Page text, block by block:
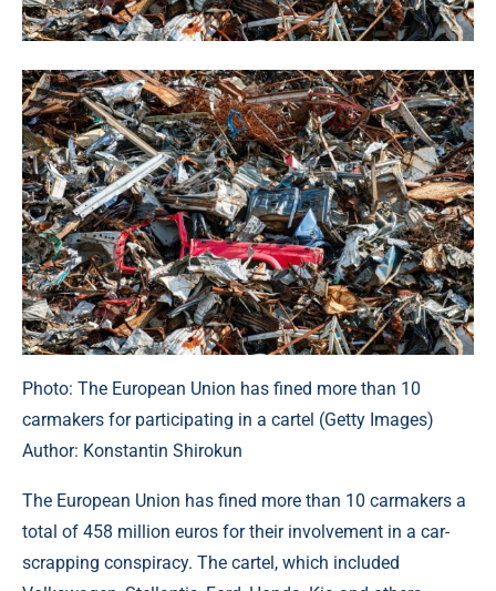
Photo: The European Union has fined more than 10
carmakers for participating in a cartel (Getty Images)
Author: Konstantin Shirokun
The European Union has fined more than 10 carmakers a
total of 458 million euros for their involvement in a car-
scrapping conspiracy. The cartel, which included